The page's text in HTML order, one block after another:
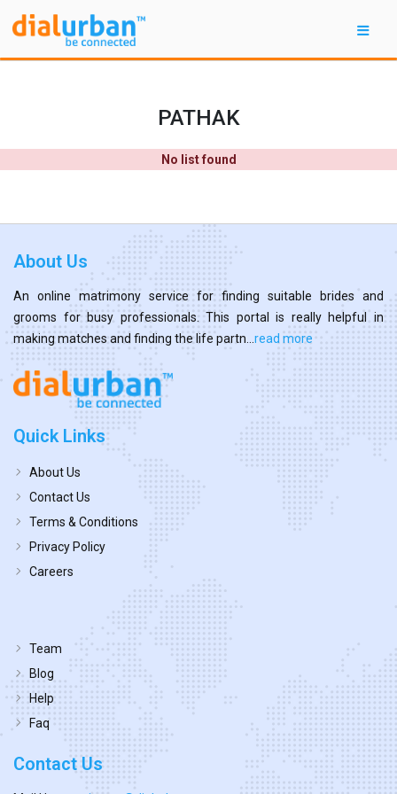
PATHAK
No list found
About Us
An online matrimony service for finding suitable brides and
grooms for busy professionals. This portal is really helpful in
making matches and finding the life partn... read more
Quick Links
About Us
Contact Us
Terms & Conditions
Privacy Policy
Careers
Team
Blog
Help
Faq
Contact Us